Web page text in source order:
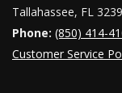
Tallahassee, FL
Phone: (850) 414-
Customer Service